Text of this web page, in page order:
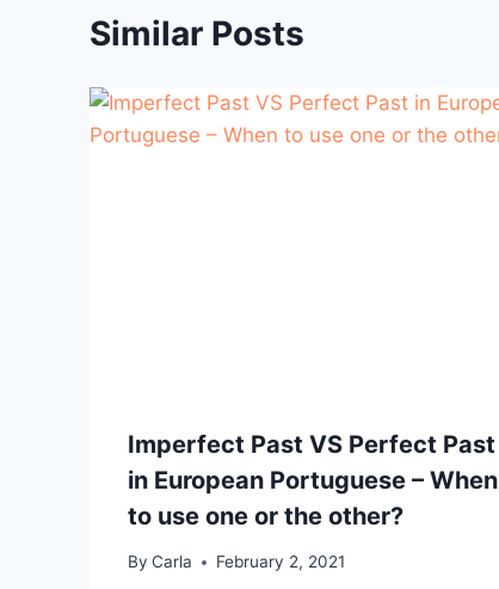
Similar Posts
Imperfect Past VS Perfect Past
in European Portuguese – When
to use one or the other?
By Carla February 2, 2021